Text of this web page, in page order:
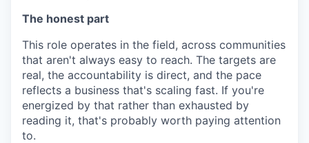
The honest part
This role operates in the field, across communities
that aren't always easy to reach. The targets are
real, the accountability is direct, and the pace
reflects a business that's scaling fast. If you're
energized by that rather than exhausted by
reading it, that's probably worth paying attention
to.